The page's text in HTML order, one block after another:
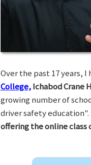
Over the past 17 years,
College, Ichabod Crane
growing number of
driver safety education".
offering the online